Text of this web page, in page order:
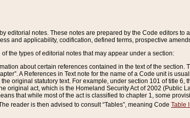
editorial notes. These notes are prepared by the Code editors
and applicability, codification, defined terms, prospective
the types of editorial notes that may appear under a section:
about certain references contained in the text of the section.
A References in Text note for the name of a Code unit is
original statutory text. For example, under section 101 of title 6,
original act, which is the Homeland Security Act of 2002
that while most of the act is classified to chapter 1, some
reader is then advised to consult “Tables”, meaning Code Table III